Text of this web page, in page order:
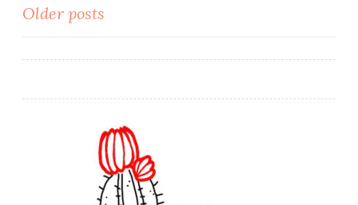
Posts
navigation
Older posts